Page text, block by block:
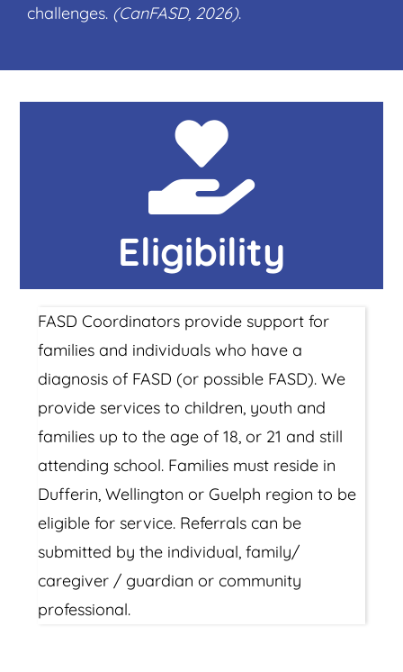
challenges. (CanFASD, 2026).
Eligibility
FASD Coordinators provide support for
families and individuals who have a
diagnosis of FASD (or possible FASD). We
provide services to children, youth and
families up to the age of 18, or 21 and still
attending school. Families must reside in
Dufferin, Wellington or Guelph region to be
eligible for service. Referrals can be
submitted by the individual, family/
caregiver / guardian or community
professional.